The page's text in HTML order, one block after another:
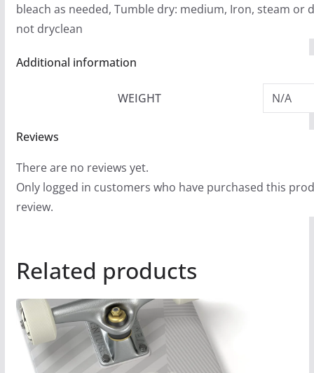
bleach as needed, Tumble dry: medium, Iron, steam or
not dryclean
Additional information
WEIGHT N/A
Reviews
There are no reviews yet.
Only logged in customers who have purchased this
review.
Related products